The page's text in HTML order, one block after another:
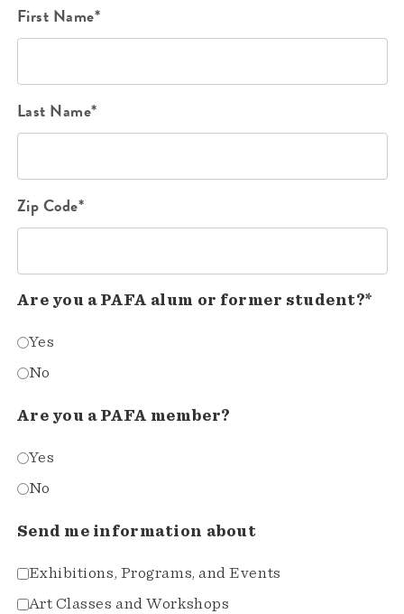
First Name*
Last Name*
Zip Code*
Are you a PAFA alum or former student?*
Yes
No
Are you a PAFA member?
Yes
No
Send me information about
Exhibitions, Programs, and Events
Art Classes and Workshops